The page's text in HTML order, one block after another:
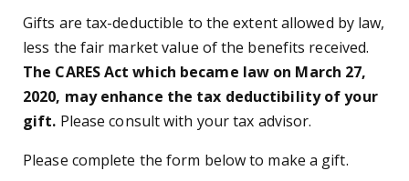
Gifts are tax-deductible to the extent allowed by law,
less the fair market value of the benefits received.
The CARES Act which became law on March 27,
2020, may enhance the tax deductibility of your
gift. Please consult with your tax advisor.
Please complete the form below to make a gift.